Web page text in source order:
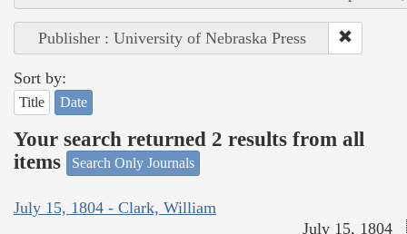
Publisher : University of Nebraska Press
Sort by:
Title Date
Your search returned 2 results from all
items
Search Only Journals
July 15, 1804 - Clark, William
July 15, 1804